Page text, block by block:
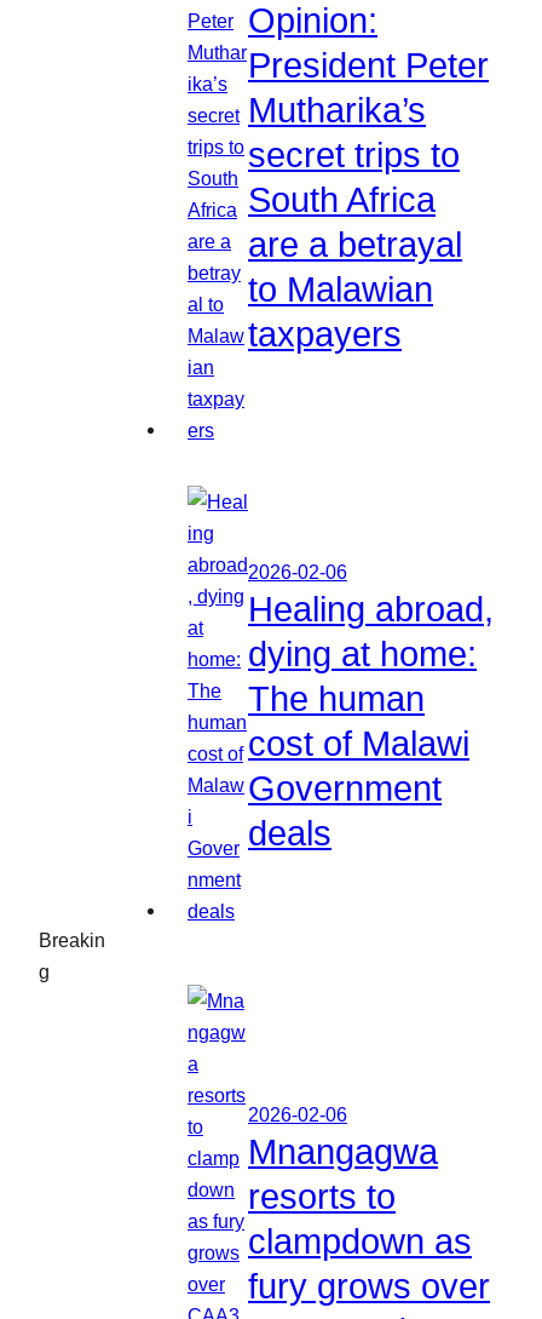
Breakin
g
Opinion:
President Peter
Mutharika’s
secret trips to
South Africa
are a betrayal
to Malawian
taxpayers
2026-02-06
Healing abroad,
dying at home:
The human
cost of Malawi
Government
deals
2026-02-06
Mnangagwa
resorts to
clampdown as
fury grows over